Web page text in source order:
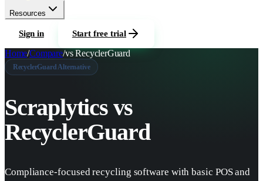
Resources
Sign in
Start free trial
Home/Compare/vsRecyclerGuard
RecyclerGuard Alternative
Scraplytics vs
RecyclerGuard
Compliance-focused recycling software with basic POS and